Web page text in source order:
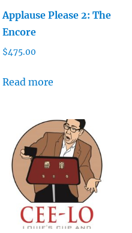
Applause Please 2: The
Encore
$475.00
Read more